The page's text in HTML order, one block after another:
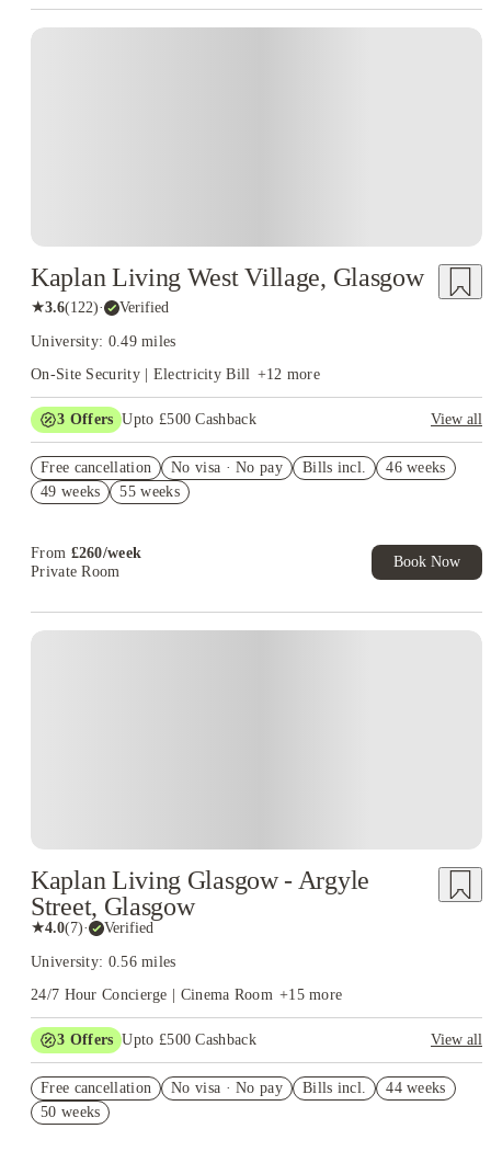
accommodation near University of Glasgowwell before term begins.
options available throughout the city.
Kaplan Living West Village, Glasgow
★3.6(122)· Verified
University: 0.49 miles
On-Site Security | Electricity Bill +12 more
3 Offers Upto £500 Cashback
View all
Book Now and get £50 cashback. House of Student Exclusive.
T&C Apply
Free cancellation No visa · No pay Bills incl.
46 weeks
49 weeks
55 weeks
From £260/week
Private Room
Book Now
Kaplan Living Glasgow - Argyle
Street, Glasgow
★4.0(7)· Verified
University: 0.56 miles
24/7 Hour Concierge | Cinema Room +15more
3 Offers Upto £500 Cashback
View all
Book Now and get £50 cashback. House of Student Exclusive.
T&C Apply
Free cancellation No visa · No pay Bills incl.
44 weeks
50 weeks